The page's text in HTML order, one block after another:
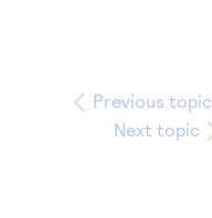
Previous topic
Next topic